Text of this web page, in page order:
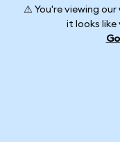
⚠️ You're viewing
it looks like